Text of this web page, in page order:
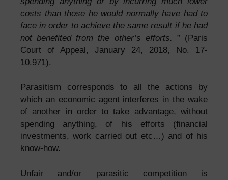
costs than those he would normally have had to
face in order to achieve the same result if he had
not benefited from the other’s efforts. ” (Paris
Court of Appeal, January 24, 2018, No. 17-
10.971).
Parasitism corresponds to all the actions by
which an economic agent interferes in the wake
of another in order to take advantage, without
spending anything, of his efforts (financial
investments, work carried out etc…) and of his
know-how.
Unfair and/or parasitic competition is